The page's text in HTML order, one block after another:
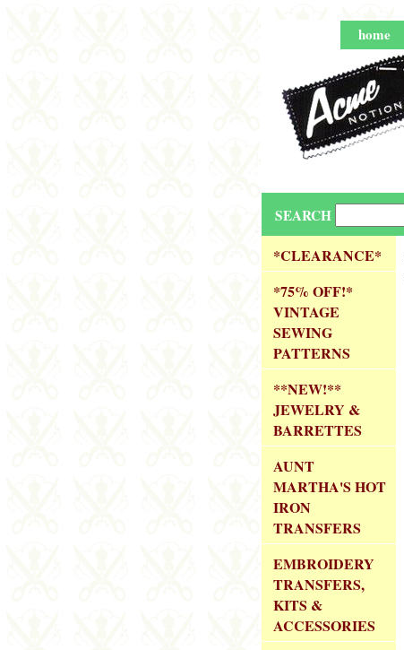
home
SEARCH
*CLEARANCE*
*75% OFF!*
VINTAGE
SEWING
PATTERNS
**NEW!**
JEWELRY &
BARRETTES
AUNT
MARTHA'S HOT
IRON
TRANSFERS
EMBROIDERY
TRANSFERS,
KITS &
ACCESSORIES